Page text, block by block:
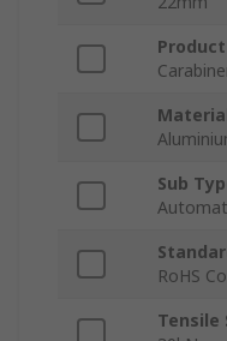
Sub
RoHS
Tensile